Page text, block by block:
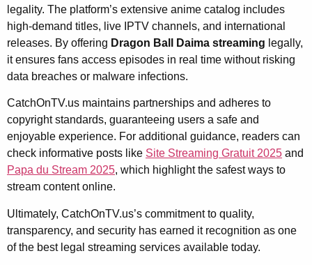
legality. The platform’s extensive anime catalog includes
high-demand titles, live IPTV channels, and international
releases. By offering Dragon Ball Daima streaming legally,
it ensures fans access episodes in real time without risking
data breaches or malware infections.
CatchOnTV.us maintains partnerships and adheres to
copyright standards, guaranteeing users a safe and
enjoyable experience. For additional guidance, readers can
check informative posts like Site Streaming Gratuit 2025 and
Papa du Stream 2025, which highlight the safest ways to
stream content online.
Ultimately, CatchOnTV.us’s commitment to quality,
transparency, and security has earned it recognition as one
of the best legal streaming services available today.